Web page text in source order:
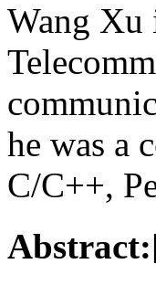
Wang Xu
he was a
C/C++,